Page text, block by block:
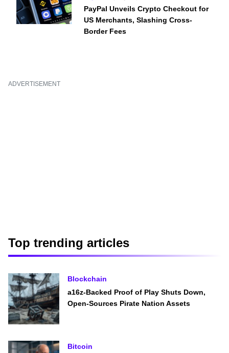
PayPal Unveils Crypto Checkout for
US Merchants, Slashing Cross-
Border Fees
ADVERTISEMENT
Top trending articles
Blockchain
a16z-Backed Proof of Play Shuts Down,
Open-Sources Pirate Nation Assets
Bitcoin